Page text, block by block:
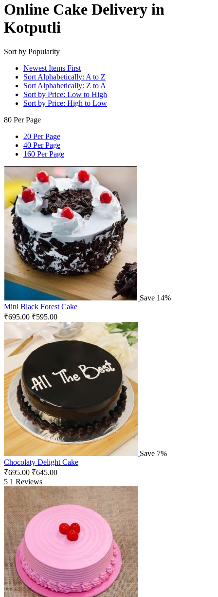
Online Cake Delivery in
Kotputli
Sort by Popularity
Newest Items First
Sort Alphabetically: A to Z
Sort Alphabetically: Z to A
Sort by Price: Low to High
Sort by Price: High to Low
80 Per Page
20 Per Page
40 Per Page
160 Per Page
Save 14%
Mini Black Forest Cake
₹695.00 ₹595.00
Save 7%
Chocolaty Delight Cake
₹695.00 ₹645.00
5 1 Reviews